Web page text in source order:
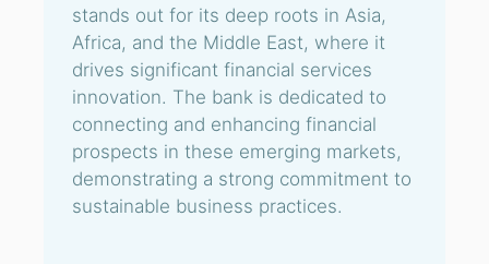
stands out for its deep roots in Asia,
Africa, and the Middle East, where it
drives significant financial services
innovation. The bank is dedicated to
connecting and enhancing financial
prospects in these emerging markets,
demonstrating a strong commitment to
sustainable business practices.